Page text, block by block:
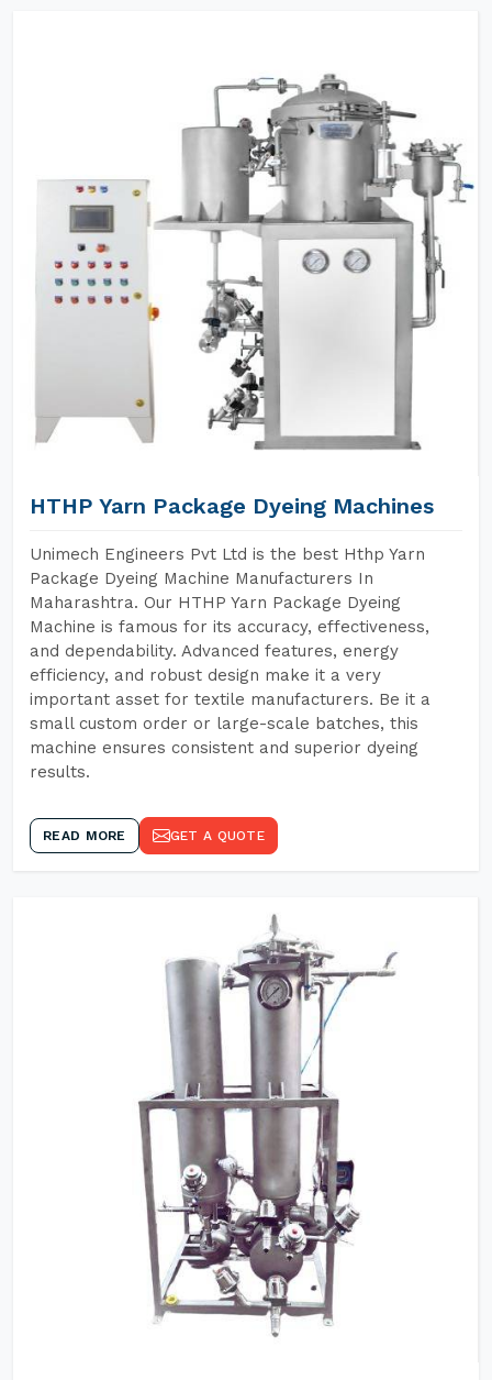
HTHP Yarn Package Dyeing Machines
Unimech Engineers Pvt Ltd is the best Hthp Yarn
Package Dyeing Machine Manufacturers In
Maharashtra. Our HTHP Yarn Package Dyeing
Machine is famous for its accuracy, effectiveness,
and dependability. Advanced features, energy
efficiency, and robust design make it a very
important asset for textile manufacturers. Be it a
small custom order or large-scale batches, this
machine ensures consistent and superior dyeing
results.
READ MORE GET A QUOTE